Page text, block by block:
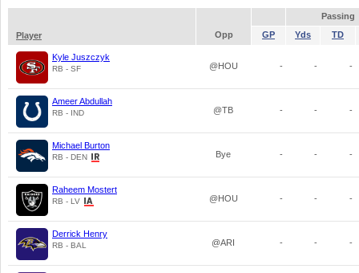
Passing
Player
Opp GP Yds TD
Kyle Juszczyk
RB - SF @HOU - - -
Ameer Abdullah
RB - IND @TB - - -
Michael Burton
RB - DEN Bye - - -
Raheem Mostert
RB - LV @HOU - - -
Derrick Henry
RB - BAL @ARI - - -